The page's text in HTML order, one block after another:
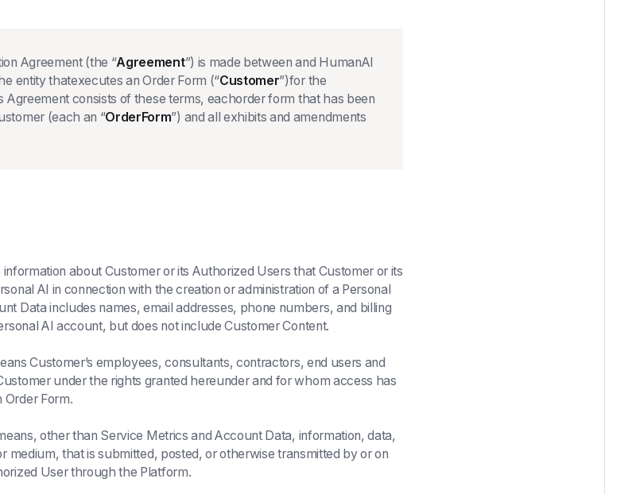
Agreement (the “Agreement”) is made between and HumanAI
entity thatexecutes an Order Form (“Customer”)for the
Agreement consists of these terms, eachorder form that has been
(each an “OrderForm”) and all exhibits and amendments
information about Customer or its Authorized Users that Customer or its
AI in connection with the creation or administration of a Personal
Data includes names, email addresses, phone numbers, and billing
AI account, but does not include Customer Content.
Customer’s employees, consultants, contractors, end users and
under the rights granted hereunder and for whom access has
Order Form.
other than Service Metrics and Account Data, information, data,
medium, that is submitted, posted, or otherwise transmitted by or on
User through the Platform.